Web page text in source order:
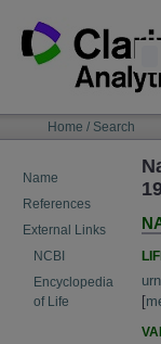
content
NAVIGATIONHome / Search
Name
References
External Links
NCBI
Encyclopedia
of Life
[